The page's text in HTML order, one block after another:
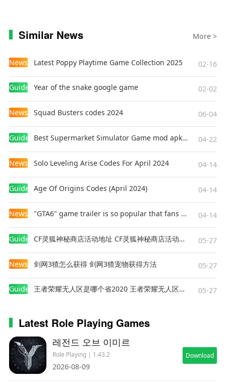
against the other nations of the world.
mercenary force, join hands with Rinoa, a
resistance fighter, to fight against Galbadia's
tyrannical rule and to prevent Edea from
fulfilling her ultimate goal.
■FINAL FANTASY VIII: Release Features
・Guardian Force（G.F.）
G.F. are summoned creatures in FFVIII used to
protect the protagonists. Call upon them in
battle to unleash their might and to increase
their power alongside player characters. By
junctioning G.F., players will be able to enjoy
greater freedom in how they approach battles.
・Drawing
Obtain magic in FFVIII by drawing (extracting) it
in battle. MP does not exist and players are
limited to the number they have in their
possession. Magic that has been extracted can
・ Junctioning
This system allows players to equip G.F. and
stocked magic to characters in order to increase
their power.
Similar News More >
News Latest Poppy Playtime Game Collection 2025 02-16
Guides Year of the snake google game 02-02
News Squad Busters codes 2024 06-04
Guides Best Supermarket Simulator Game mod apk for Android 04-22
News Solo Leveling Arise Codes For April 2024 04-14
Guides Age Of Origins Codes (April 2024) 04-14
News "GTA6" game trailer is so popular that fans make and release a real-life version 04-14
Guides CF灵狐神秘商店活动地址 CF灵狐神秘商店活动网址 05-27
News 剑网3猹怎么获得 剑网3猹宠物获得方法 05-27
Guides 王者荣耀无人区是哪个省2020 王者荣耀无人区在哪些地方 05-27
Latest Role Playing Games
레전드 오브 이미르
Role Playing | 1.43.2
2026-08-09
Download